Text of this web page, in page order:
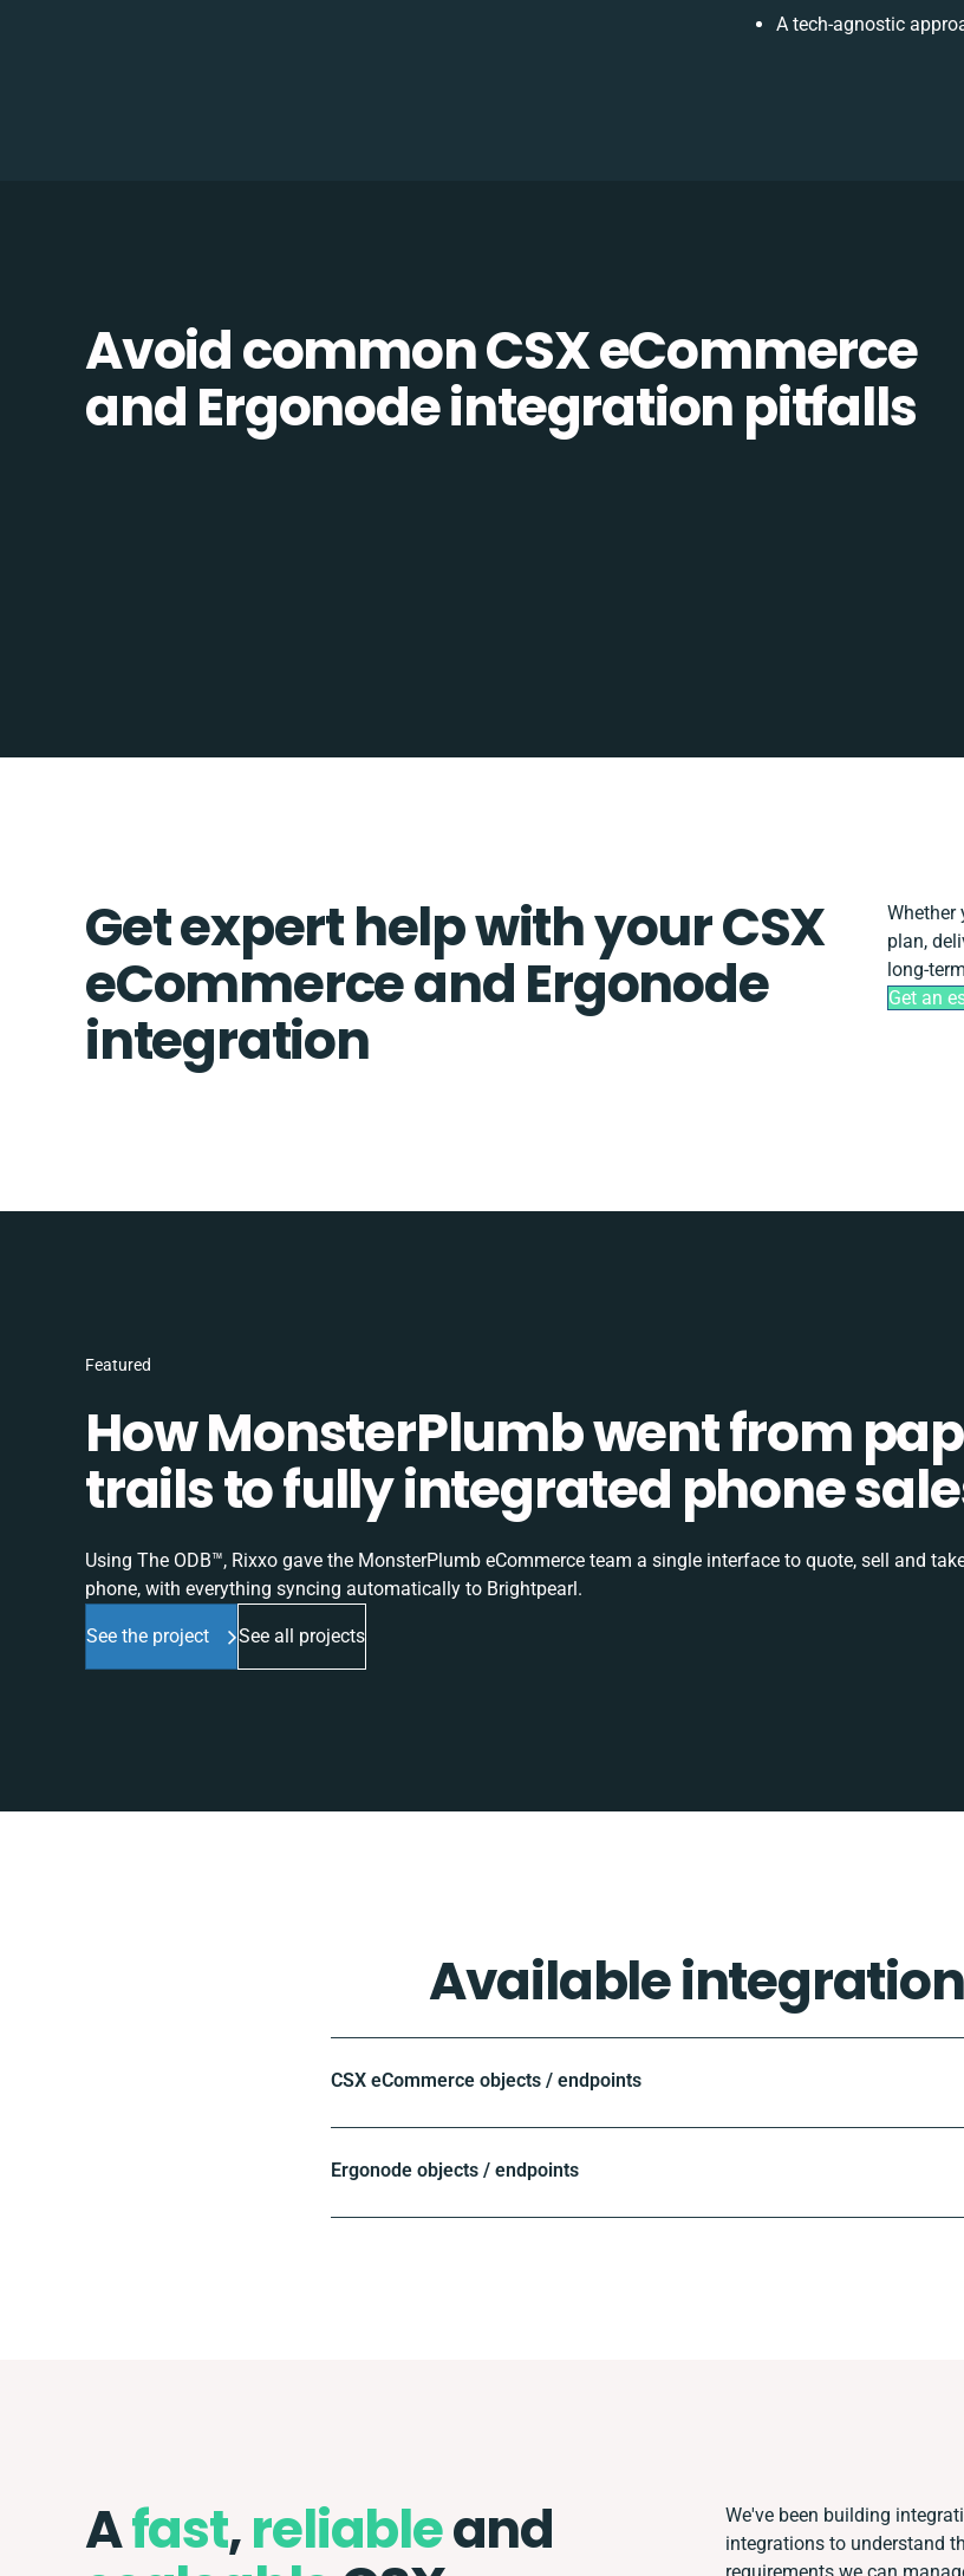
A tech-agnostic
Avoid common CSX eCommerce
and Ergonode integration pitfalls
Get expert help with your CSX
eCommerce and Ergonode
integration
Whether
plan,
long-
Get an
Featured
How MonsterPlumb went from
trails to fully integrated phone
Using The ODB™, Rixxo gave the MonsterPlumb eCommerce team a single interface to quote, sell and
phone, with everything syncing automatically to Brightpearl.
See the project See all projects
Available
CSX eCommerce objects / endpoints
Ergonode objects / endpoints
Afast,reliableand
We've been building
integrations to understand